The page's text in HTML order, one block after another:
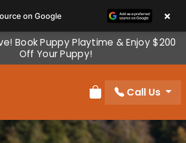
Book Puppy Playtime & Enjoy $200
Off Your Puppy!
Review Order
Call Us
on Google ×